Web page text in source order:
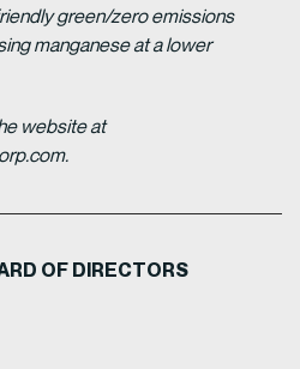
green/zero emissions
manganese at a lower
website at
OF DIRECTORS